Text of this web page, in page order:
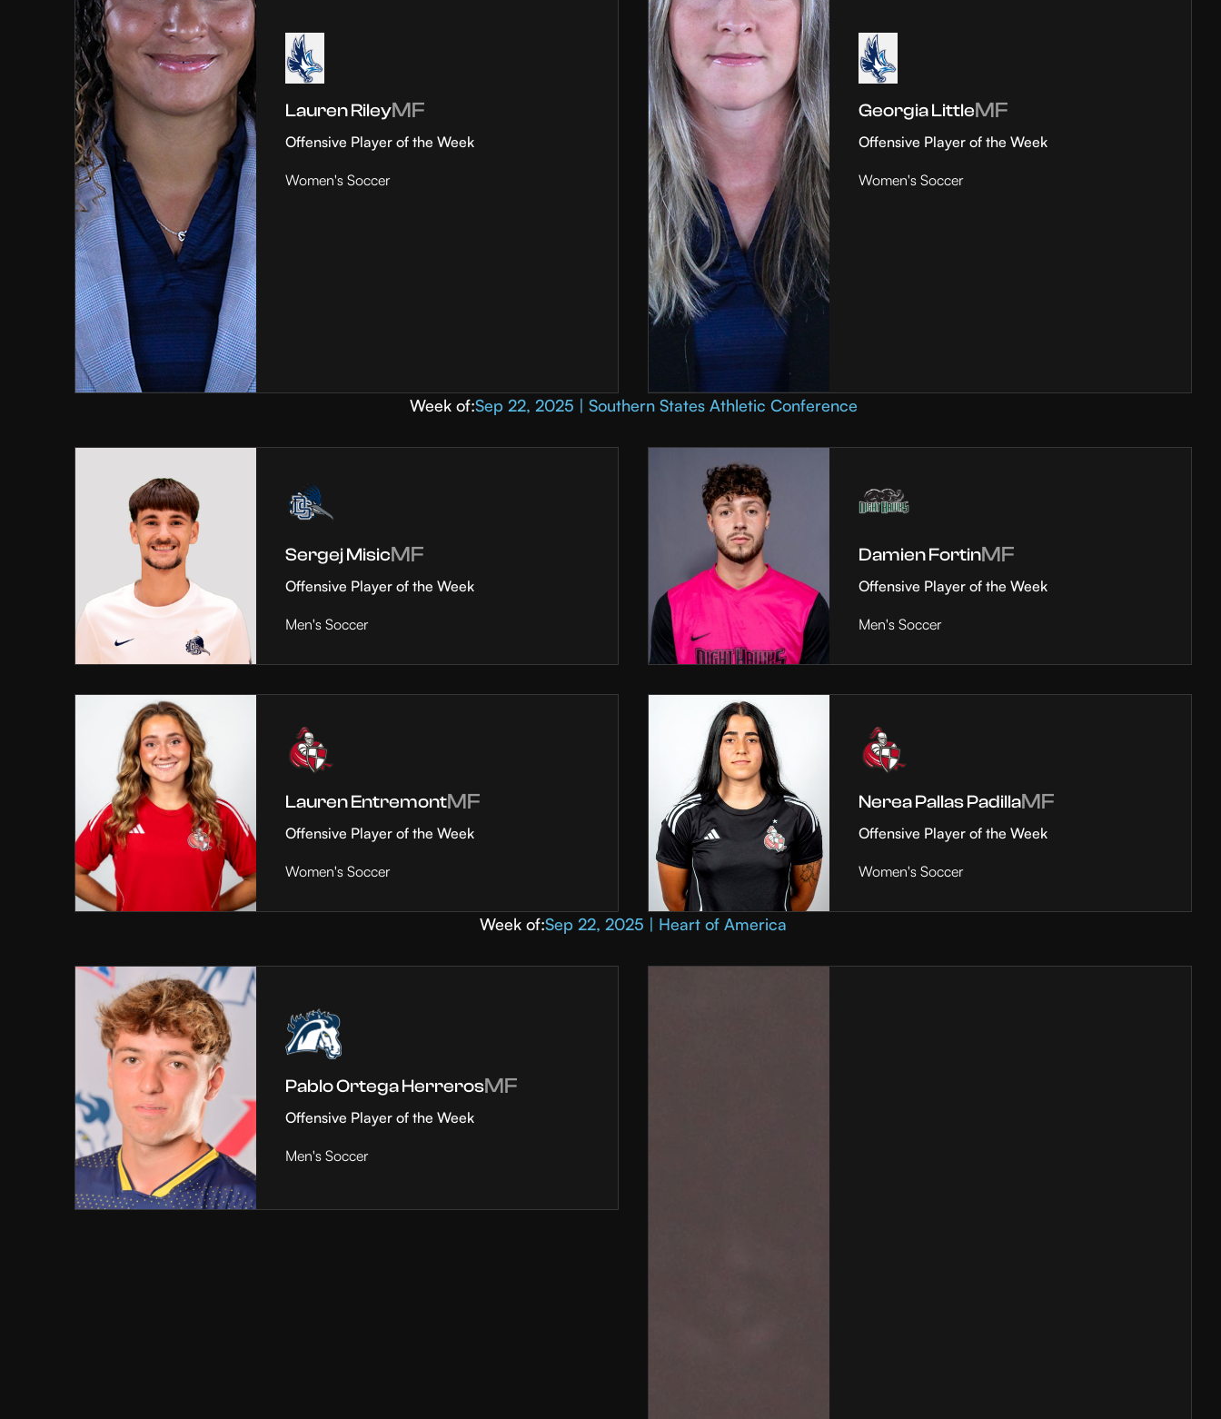
Lauren RileyMF
Offensive Player of the Week
Women's Soccer
Georgia LittleMF
Offensive Player of the Week
Women's Soccer
Week of:Sep 22, 2025 | Southern States Athletic Conference
Sergej MisicMF
Offensive Player of the Week
Men's Soccer
Damien FortinMF
Offensive Player of the Week
Men's Soccer
Lauren EntremontMF
Offensive Player of the Week
Women's Soccer
Nerea Pallas PadillaMF
Offensive Player of the Week
Women's Soccer
Week of:Sep 22, 2025 | Heart of America
Pablo Ortega HerrerosMF
Offensive Player of the Week
Men's Soccer